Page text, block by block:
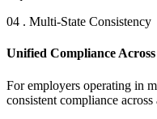
04 . Multi-State Consistency
Unified Compliance
For employers operating in
consistent compliance